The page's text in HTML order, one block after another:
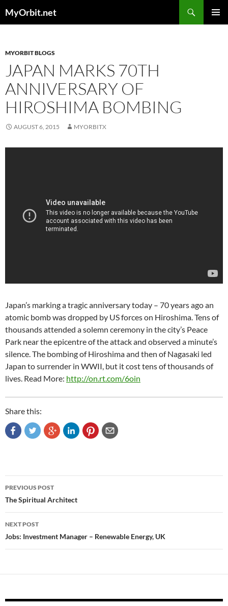
toMyOrbit.net
MYORBIT BLOGS
JAPAN MARKS 70TH
ANNIVERSARY OF
HIROSHIMA BOMBING
AUGUST 6, 2015 MYORBITX
Japan’s marking a tragic anniversary today – 70 years ago an
atomic bomb was dropped by US forces on Hiroshima. Tens of
thousands attended a solemn ceremony in the city’s Peace
Park near the epicentre of the attack and observed a minute’s
silence. The bombing of Hiroshima and then of Nagasaki led
Japan to surrender in WWII, but it cost tens of thousands of
lives. Read More: http://on.rt.com/6oin
Share this:
Post
navigation
PREVIOUS POST
The Spiritual Architect
NEXT POST
Jobs: Investment Manager – Renewable Energy, UK